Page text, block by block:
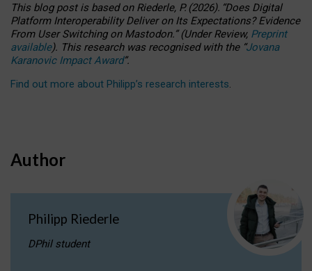
This blog post is basedonRiederle, P. (2026). “Does Digital
Platform Interoperability Deliver on Its Expectations? Evidence
From User Switching on Mastodon.”(UnderReview, Preprint
available). This research was recognised with the “Jovana
Karanovic Impact Award”.
Find out more about Philipp’s research interests.
Author
Philipp Riederle
DPhil student